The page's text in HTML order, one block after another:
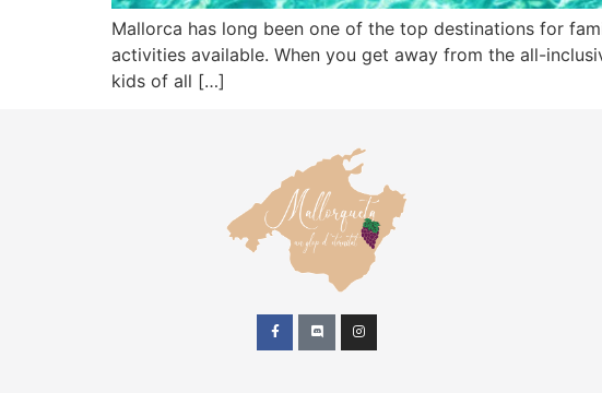
Mallorca has long been one of the top destinations for
activities available. When you get away from the all-
kids of all […]